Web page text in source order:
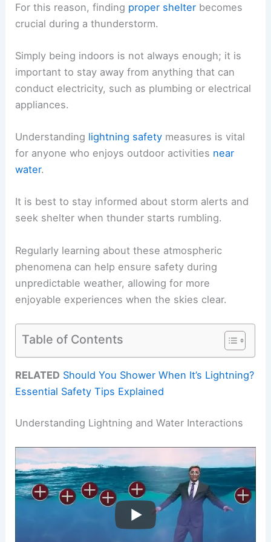
For this reason, finding proper shelter becomes
crucial during a thunderstorm.
Simply being indoors is not always enough; it is
important to stay away from anything that can
conduct electricity, such as plumbing or electrical
appliances.
Understanding lightning safety measures is vital
for anyone who enjoys outdoor activities near
water.
It is best to stay informed about storm alerts and
seek shelter when thunder starts rumbling.
Regularly learning about these atmospheric
phenomena can help ensure safety during
unpredictable weather, allowing for more
enjoyable experiences when the skies clear.
Table of Contents
RELATED Should You Shower When It’s Lightning?
Essential Safety Tips Explained
Understanding Lightning and Water Interactions